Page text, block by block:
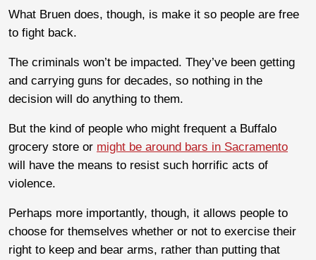
What Bruen does, though, is make it so people are free
to fight back.
The criminals won’t be impacted. They’ve been getting
and carrying guns for decades, so nothing in the
decision will do anything to them.
But the kind of people who might frequent a Buffalo
grocery store or might be around bars in Sacramento
will have the means to resist such horrific acts of
violence.
Perhaps more importantly, though, it allows people to
choose for themselves whether or not to exercise their
right to keep and bear arms, rather than putting that